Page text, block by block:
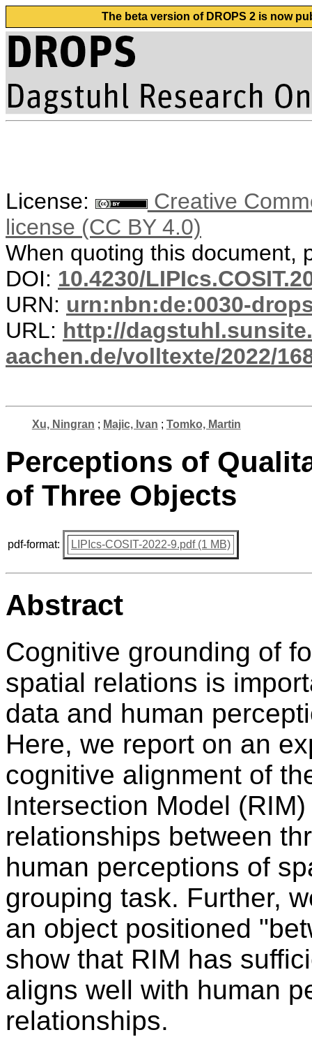
The beta version of DROPS 2 is now
License:
Creative
license (CC BY 4.0)
When quoting this document,
DOI: 10.4230/
URN: urn:nbn:de:0030-
URL: http://
aachen.de/volltexte/2022/
Xu, Ningran ; Majic, Ivan ; Tomko, Martin
Perceptions of
of Three Objects
pdf-format: LIPIcs-COSIT-2022-9.pdf (1 MB)
Abstract
Cognitive grounding of
spatial relations is
data and human
Here, we report on an
cognitive alignment of
Intersection Model
relationships between
human perceptions of
grouping task. Further,
an object positioned
show that RIM has
aligns well with human
relationships.